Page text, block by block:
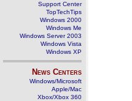
Support Center
TopTechTips
Windows 2000
Windows Me
Windows Server 2003
Windows Vista
Windows XP
News Centers
Windows/Microsoft
Apple/Mac
Xbox/Xbox 360